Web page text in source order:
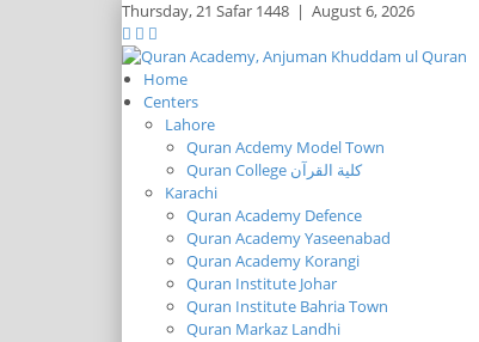
Thursday,21 Safar 1448 | August 6, 2026
Home
Centers
Lahore
Quran Acdemy Model Town
Quran College كلية القرآن
Karachi
Quran Academy Defence
Quran Academy Yaseenabad
Quran Academy Korangi
Quran Institute Johar
Quran Institute Bahria Town
Quran Markaz Landhi